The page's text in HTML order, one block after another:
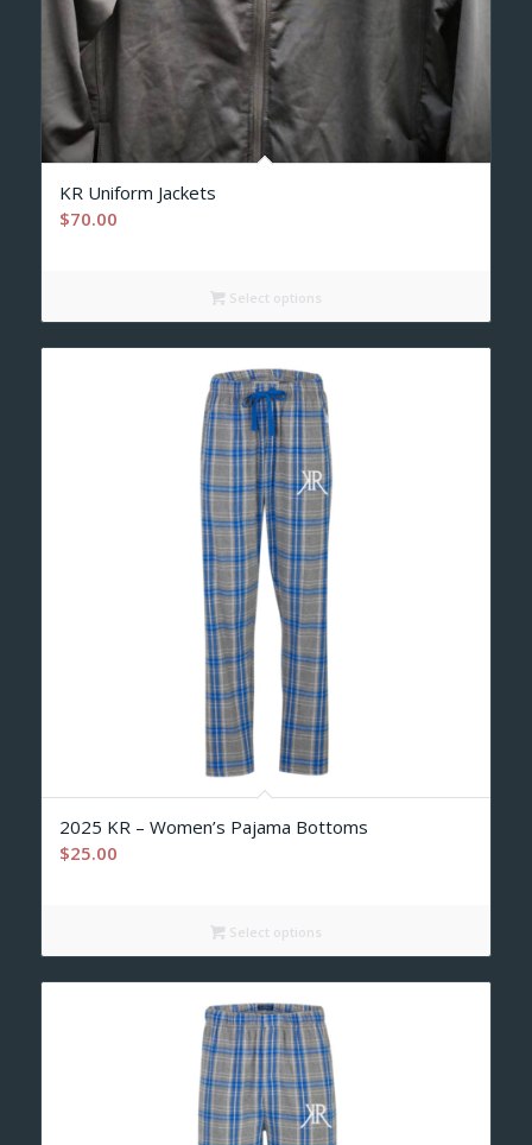
KR Uniform Jackets
$70.00
Select options
2025 KR – Women’s Pajama Bottoms
$25.00
Select options